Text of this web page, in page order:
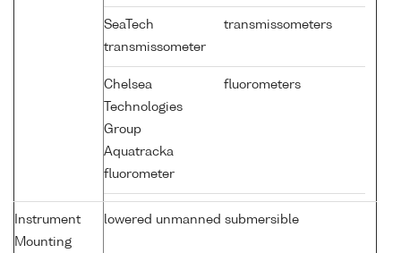
SeaTech
transmissometer
transmissometers
Chelsea
Technologies
Group
Aquatracka
fluorometer
fluorometers
Instrument
Mounting
lowered unmanned submersible